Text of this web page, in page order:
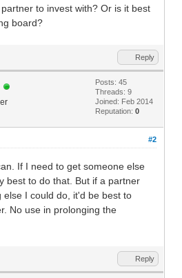
to invest with? Or is it best
board?
Reply
Posts: 45
Threads: 9
Joined: Feb 2014
Reputation: 0
#2
If I need to get someone else
best to do that. But if a partner
else I could do, it'd be best to
No use in prolonging the
Reply